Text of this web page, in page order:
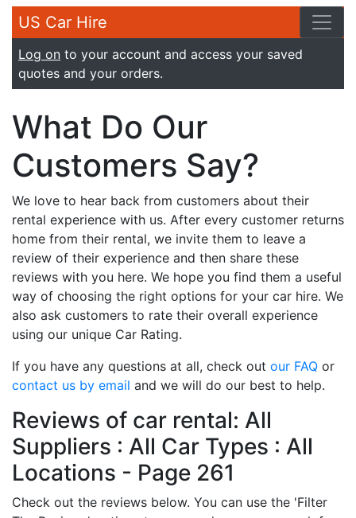
US Car Hire
Log on to your account and access your saved
quotes and your orders.
What Do Our
Customers Say?
We love to hear back from customers about their
rental experience with us. After every customer returns
home from their rental, we invite them to leave a
review of their experience and then share these
reviews with you here. We hope you find them a useful
way of choosing the right options for your car hire. We
also ask customers to rate their overall experience
using our unique Car Rating.
If you have any questions at all, check out our FAQ or
contact us by email and we will do our best to help.
Reviews of car rental: All
Suppliers : All Car Types : All
Locations - Page 261
Check out the reviews below. You can use the 'Filter